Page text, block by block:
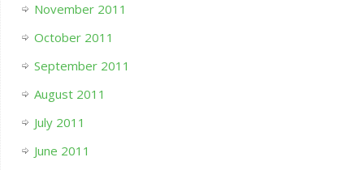
November 2011
October 2011
September 2011
August 2011
July 2011
June 2011